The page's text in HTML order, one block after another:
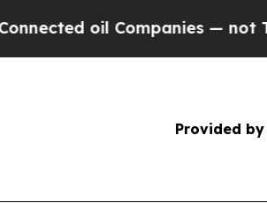
Companies — not
Provided by